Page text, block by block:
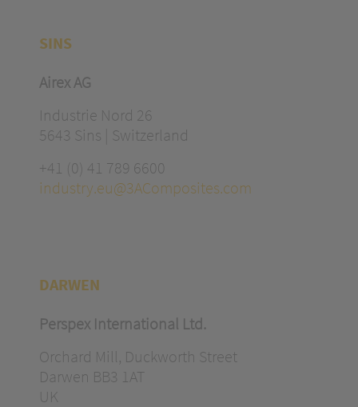
SINS
Airex AG
Industrie Nord 26
5643 Sins | Switzerland
+41 (0) 41 789 6600
industry.eu@3AComposites.com
DARWEN
Perspex International Ltd.
Orchard Mill, Duckworth Street
Darwen BB3 1AT
UK